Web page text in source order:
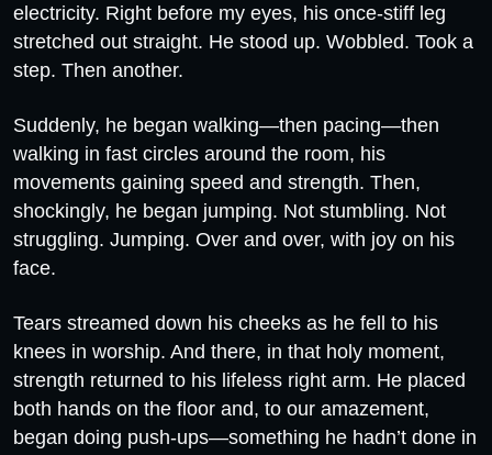
electricity. Right before my eyes, his once-stiff leg
stretched out straight. He stood up. Wobbled. Took a
step. Then another.
Suddenly, he began walking—then pacing—then
walking in fast circles around the room, his
movements gaining speed and strength. Then,
shockingly, he began jumping. Not stumbling. Not
struggling. Jumping. Over and over, with joy on his
face.
Tears streamed down his cheeks as he fell to his
knees in worship. And there, in that holy moment,
strength returned to his lifeless right arm. He placed
both hands on the floor and, to our amazement,
began doing push-ups—something he hadn’t done in